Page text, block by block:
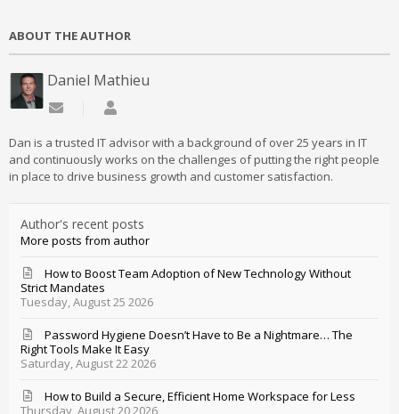
ABOUT THE AUTHOR
Daniel Mathieu
Subscribe to updates from author
Dan is a trusted IT advisor with a background of over 25 years in IT
and continuously works on the challenges of putting the right people
in place to drive business growth and customer satisfaction.
Author's recent posts
More posts from author
Tuesday, August 25 2026
How to Boost Team Adoption of New Technology Without
Strict Mandates
Saturday, August 22 2026
Password Hygiene Doesn’t Have to Be a Nightmare… The
Right Tools Make It Easy
Thursday, August 20 2026
How to Build a Secure, Efficient Home Workspace for Less